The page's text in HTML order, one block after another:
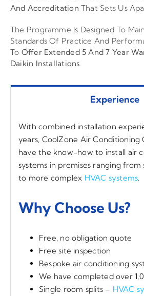
And Accreditation That Sets Us
The Programme Is Designed To
Standards Of Practice And
To Offer Extended 5 And 7 Year
Daikin Installations.
Experience
With combined installation
years, CoolZone Air Conditioning
have the know-how to install air
systems in premises ranging from
to more complex HVAC systems.
Why Choose Us?
Free, no obligation quote
Free site inspection
Bespoke air conditioning
We have completed over
Single room splits – HVAC